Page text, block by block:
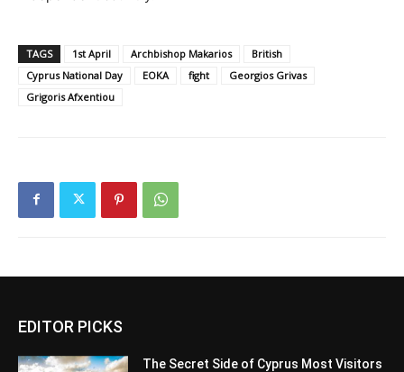
TAGS 1st April Archbishop Makarios
British
Cyprus National Day
EOKA fight
Georgios Grivas
Grigoris Afxentiou
EDITOR PICKS
The Secret Side of Cyprus Most Visitors